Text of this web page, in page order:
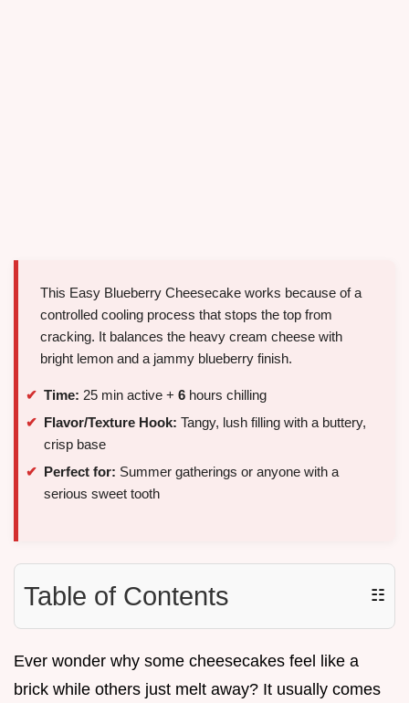
This Easy Blueberry Cheesecake works because of a
controlled cooling process that stops the top from
cracking. It balances the heavy cream cheese with
bright lemon and a jammy blueberry finish.
Time: 25 min active + 6 hours chilling
Flavor/Texture Hook: Tangy, lush filling with a buttery,
crisp base
Perfect for: Summer gatherings or anyone with a
serious sweet tooth
Table of Contents ☷
Ever wonder why some cheesecakes feel like a
brick while others just melt away? It usually comes